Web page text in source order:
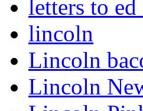
letters to ed
lincoln
Lincoln
Lincoln